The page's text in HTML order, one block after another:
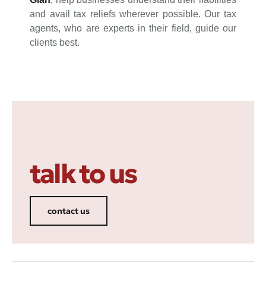
and avail tax reliefs wherever possible. Our tax
agents, who are experts in their field, guide our
clients best.
talk to us
contact us